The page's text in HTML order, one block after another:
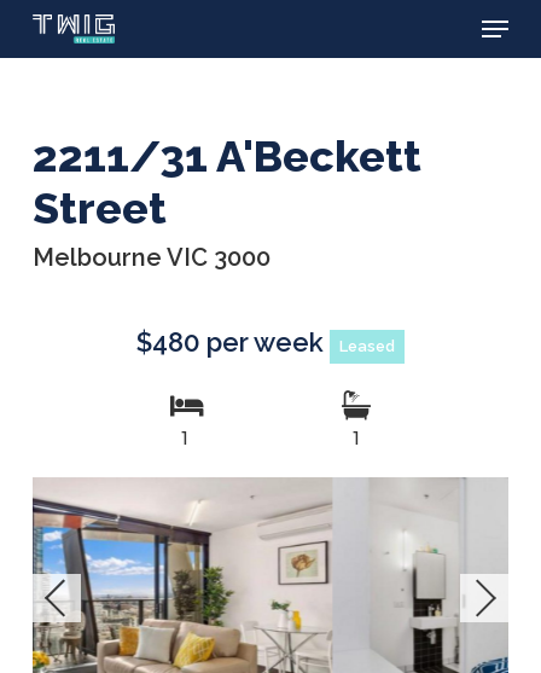
Skip
Menu
2211/31 A'Beckett
Street
Melbourne VIC 3000
$480 per week Leased
1 1